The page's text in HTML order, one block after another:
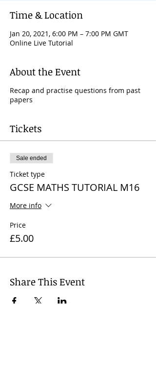
Time & Location
Jan 20, 2021, 6:00 PM – 7:00 PM GMT
Online Live Tutorial
About the Event
Recap and practise questions from past
papers
Tickets
Sale ended
Ticket type
GCSE MATHS TUTORIAL M16
More info
Price
£5.00
Share This Event